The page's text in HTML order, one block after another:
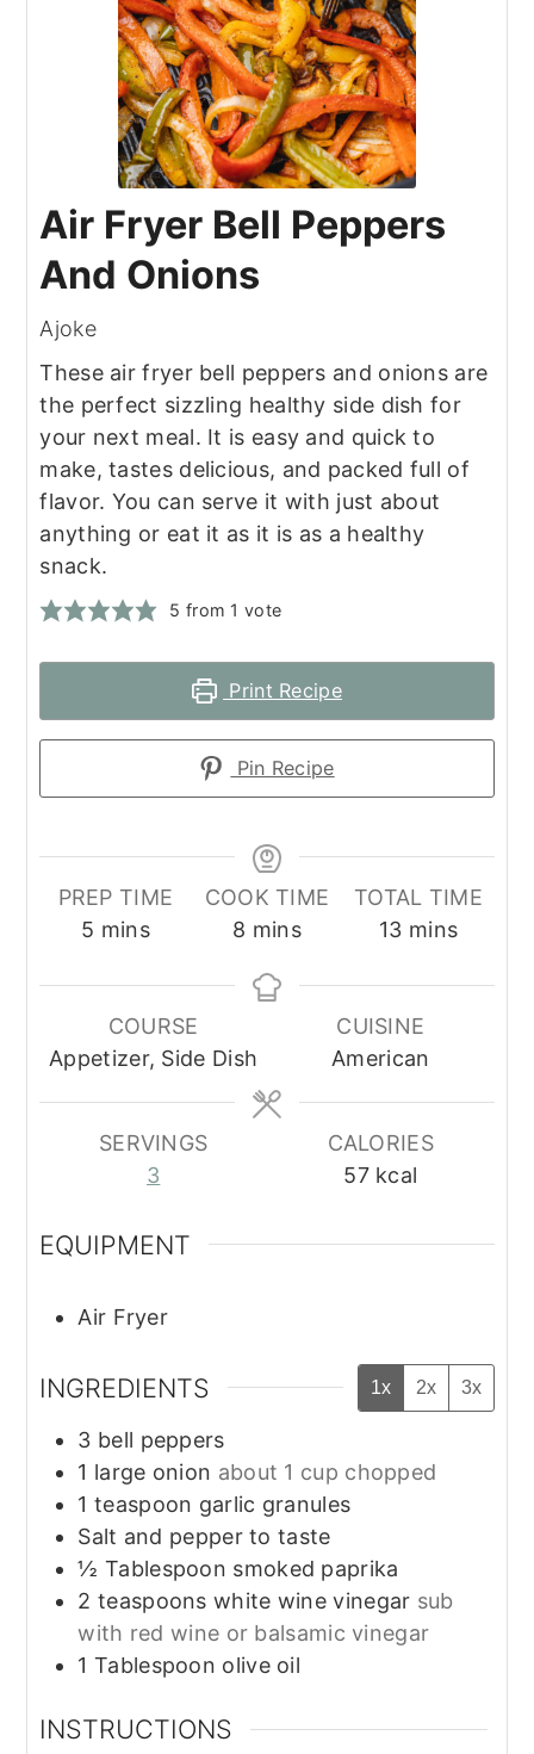
Air Fryer Bell Peppers
And Onions
Ajoke
These air fryer bell peppers and onions are
the perfect sizzling healthy side dish for
your next meal. It is easy and quick to
make, tastes delicious, and packed full of
flavor. You can serve it with just about
anything or eat it as it is as a healthy
snack.
5 from 1 vote
Print Recipe
Pin Recipe
PREP TIME
5 minutes
mins
COOK TIME
8 minutes
mins
TOTAL TIME
13minutes
mins
COURSE
Appetizer, Side Dish
CUISINE
American
SERVINGS
3
CALORIES
57 kcal
EQUIPMENT
Air Fryer
INGREDIENTS 1x 2x 3x
3 bell peppers
1 large onion about 1 cup chopped
1 teaspoon garlic granules
Salt and pepper to taste
½ Tablespoon smoked paprika
2 teaspoons white wine vinegar sub
with red wine or balsamic vinegar
1 Tablespoon olive oil
INSTRUCTIONS